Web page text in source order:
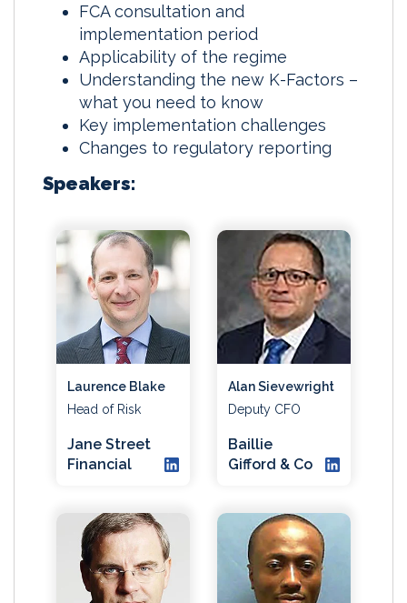
FCA consultation and
implementation period
Applicability of the regime
Understanding the new K-Factors –
what you need to know
Key implementation challenges
Changes to regulatory reporting
Speakers:
Laurence Blake
Head of Risk
Jane Street
Financial
Alan Sievewright
Deputy CFO
Baillie
Gifford & Co